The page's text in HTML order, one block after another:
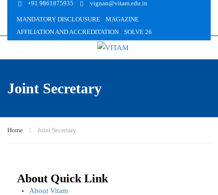
+91 9861875935 vignan@vitam.edu.in
MANDATORY DISCLOUSURE
MAGAZINE
AFFILIATION AND ACCREDITATION
SOLVE 26
Joint Secretary
Home Joint Secretary
About Quick Link
About Vitam